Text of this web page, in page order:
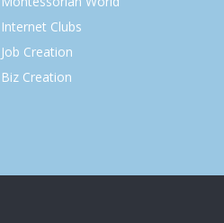
Internet Clubs
Job Creation
Biz Creation